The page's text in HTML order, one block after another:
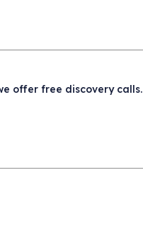
offer free discovery calls.